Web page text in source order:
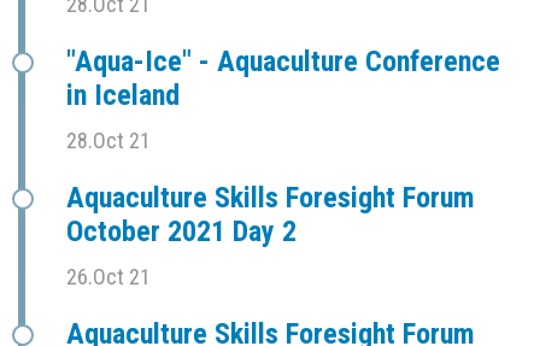
"Aqua-Ice" - Aquaculture Conference
in Iceland
28.Oct 21
Aquaculture Skills Foresight Forum
October 2021 Day 2
26.Oct 21
Aquaculture Skills Foresight Forum